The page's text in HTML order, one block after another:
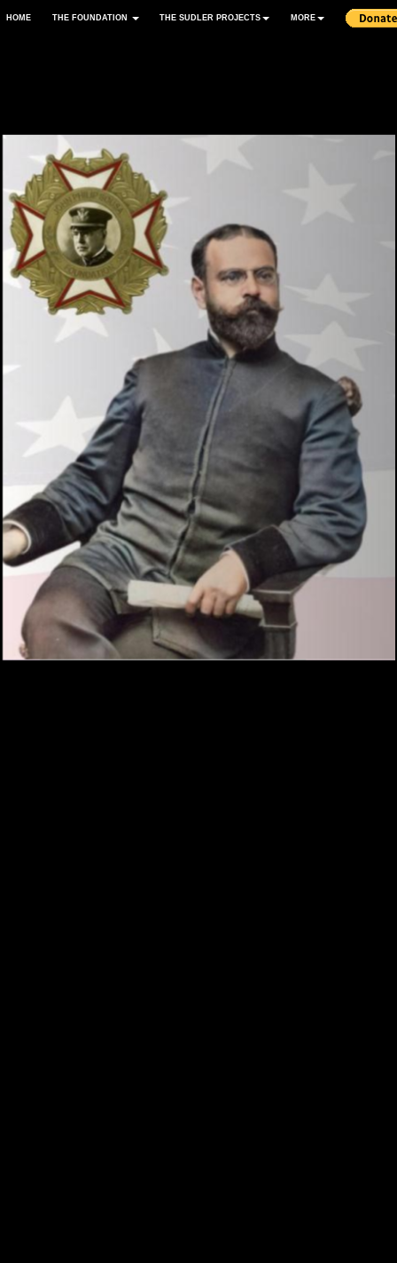
HOME THE FOUNDATION THE SUDLER PROJECTS MORE